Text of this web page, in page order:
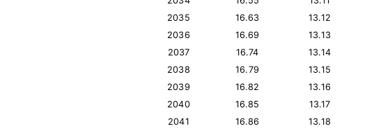
2035
16.63 13.12
2036
16.69 13.13
2037
16.74 13.14
2038
16.79 13.15
2039
16.82 13.16
2040
16.85 13.17
2041
16.86 13.18